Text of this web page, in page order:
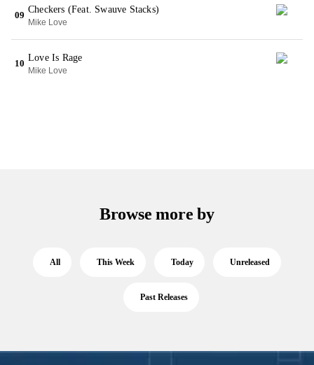
09
Checkers (Feat. Swauve Stacks)
Mike Love
10
Love Is Rage
Mike Love
Browse more by
All This Week Today Unreleased
Past Releases